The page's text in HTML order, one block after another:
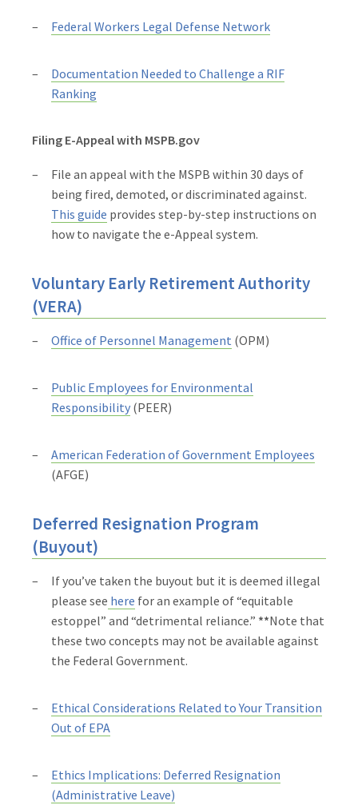
Federal Workers Legal Defense Network
Documentation Needed to Challenge a RIF
Ranking
Filing E-Appeal with MSPB.gov
File an appeal with the MSPB within 30 days of
being fired, demoted, or discriminated against.
This guide provides step-by-step instructions on
how to navigate the e-Appeal system.
Voluntary Early Retirement Authority
(VERA)
Office of Personnel Management (OPM)
Public Employees for Environmental
Responsibility (PEER)
American Federation of Government Employees
(AFGE)
Deferred Resignation Program
(Buyout)
If you’ve taken the buyout but it is deemed illegal
please see here for an example of “equitable
estoppel” and “detrimental reliance.” **Note that
these two concepts may not be available against
the Federal Government.
Ethical Considerations Related to Your Transition
Out of EPA
Ethics Implications: Deferred Resignation
(Administrative Leave)